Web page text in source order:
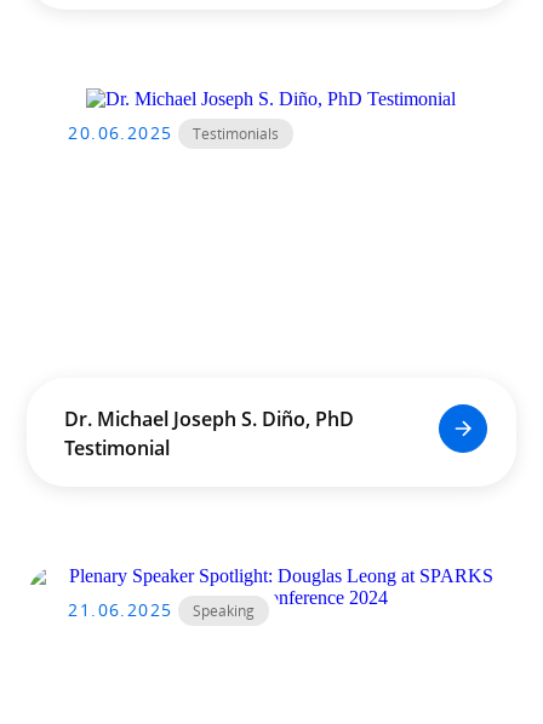
20.06.2025 Testimonials
Dr. Michael Joseph S. Diño, PhD
Testimonial
21.06.2025 Speaking